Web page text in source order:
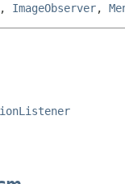
, ImageObserver,